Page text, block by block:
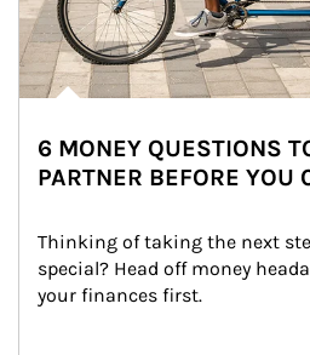
6 MONEY QUESTIONS
PARTNER BEFORE YOU
Thinking of taking the next
special? Head off money
your finances first.